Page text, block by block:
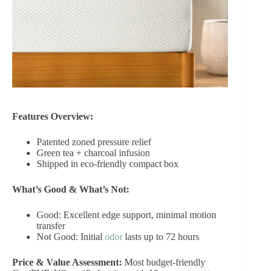
Features Overview:
Patented zoned pressure relief
Green tea + charcoal infusion
Shipped in eco-friendly compact box
What’s Good & What’s Not:
Good: Excellent edge support, minimal motion
transfer
Not Good: Initial odorlasts up to 72 hours
Price & Value Assessment: Most budget-friendly